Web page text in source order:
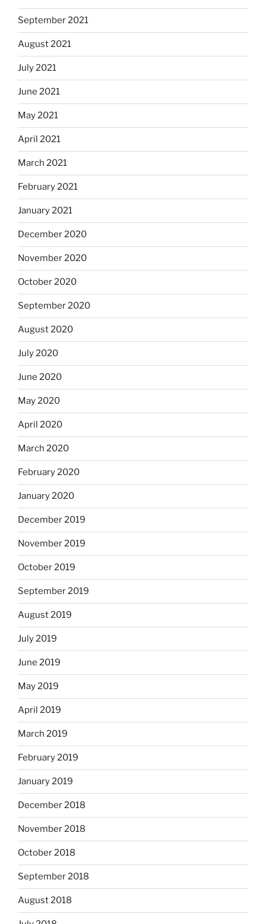
September 2021
August 2021
July 2021
June 2021
May 2021
April 2021
March 2021
February 2021
January 2021
December 2020
November 2020
October 2020
September 2020
August 2020
July 2020
June 2020
May 2020
April 2020
March 2020
February 2020
January 2020
December 2019
November 2019
October 2019
September 2019
August 2019
July 2019
June 2019
May 2019
April 2019
March 2019
February 2019
January 2019
December 2018
November 2018
October 2018
September 2018
August 2018